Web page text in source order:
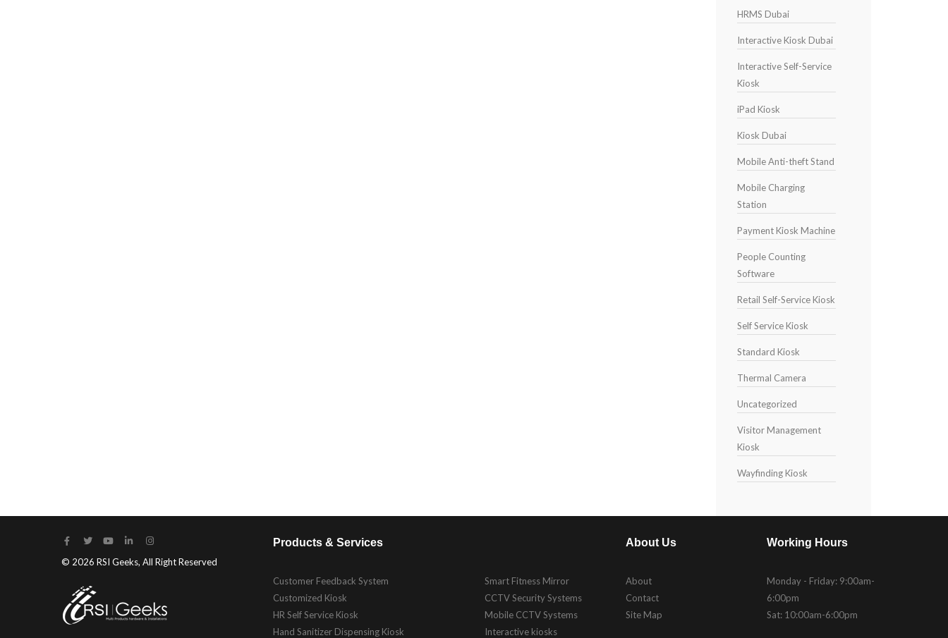
HRMS Dubai
Interactive Kiosk Dubai
Interactive Self-Service
Kiosk
iPad Kiosk
Kiosk Dubai
Mobile Anti-theft Stand
Mobile Charging
Station
Payment Kiosk Machine
People Counting
Software
Retail Self-Service Kiosk
Self Service Kiosk
Standard Kiosk
Thermal Camera
Uncategorized
Visitor Management
Kiosk
Wayfinding Kiosk
© 2026 RSI Geeks, All Right Reserved
Products & Services
Customer Feedback System
Customized Kiosk
HR Self Service Kiosk
Hand Sanitizer Dispensing Kiosk
Smart Fitness Mirror
CCTV Security Systems
Mobile CCTV Systems
Interactive kiosks
About Us
About
Contact
Site Map
Working Hours
Monday - Friday: 9:00am-
6:00pm
Sat: 10:00am-6:00pm